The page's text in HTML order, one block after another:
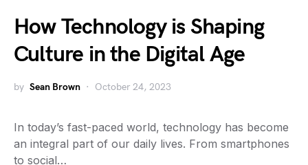
How Technology is Shaping
Culture in the Digital Age
by Sean Brown October 24, 2023
In today’s fast-paced world, technology has become
an integral part of our daily lives. From smartphones
to social…